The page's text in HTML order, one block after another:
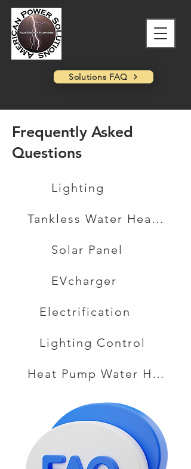
Solutions FAQ
Frequently Asked
Questions
Lighting
Tankless Water Heater
Solar Panel
EVcharger
Electrification
Lighting Control
Heat Pump Water Heater